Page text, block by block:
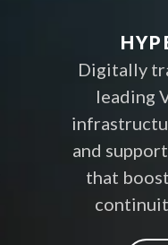
Digitally
leading
and
that